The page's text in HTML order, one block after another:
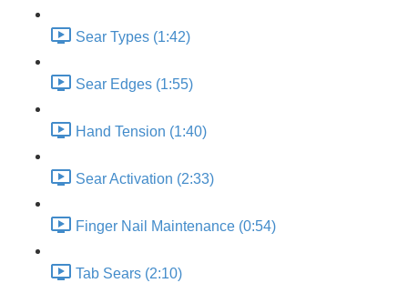
Sear Types (1:42)
Sear Edges (1:55)
Hand Tension (1:40)
Sear Activation (2:33)
Finger Nail Maintenance (0:54)
Tab Sears (2:10)